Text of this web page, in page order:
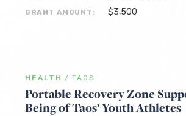
GRANT AMOUNT: $3,500
HEALTH / TAOS
Portable Recovery Zone
Being of Taos’ Youth Athletes